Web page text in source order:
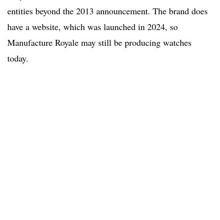
entities beyond the 2013 announcement. The brand does
have a website, which was launched in 2024, so
Manufacture Royale may still be producing watches
today.